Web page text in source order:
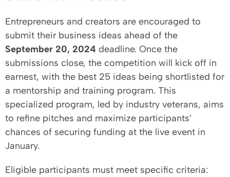
Entrepreneurs and creators are encouraged to
submit their business ideas ahead of the
September 20, 2024 deadline. Once the
submissions close, the competition will kick off in
earnest, with the best 25 ideas being shortlisted for
a mentorship and training program. This
specialized program, led by industry veterans, aims
to refine pitches and maximize participants’
chances of securing funding at the live event in
January.
Eligible participants must meet specific criteria: